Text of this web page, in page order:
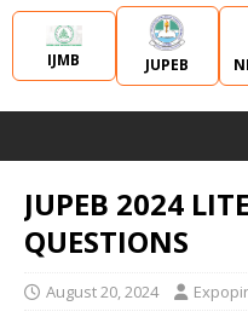
IJMB JUPEB
JUPEB 2024
QUESTIONS
August 20, 2024